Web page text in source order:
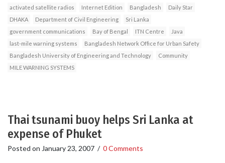
activated satellite radios Internet Edition Bangladesh
Daily Star
DHAKA
Department of Civil Engineering
Sri Lanka
government communications
Bay of Bengal ITN Centre
Java
last-mile warning systems
Bangladesh Network Office for Urban Safety
Bangladesh University of Engineering and Technology
Community
MILE WARNING SYSTEMS
Thai tsunami buoy helps Sri Lanka at
expense of Phuket
Posted on January 23, 2007 / 0 Comments